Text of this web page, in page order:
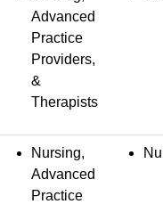
Advanced
Practice
Providers,
&
Therapists
Nursing,
Advanced
Practice